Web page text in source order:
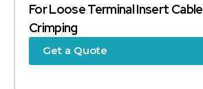
For Loose Terminal Insert
Crimping
Get a Quote